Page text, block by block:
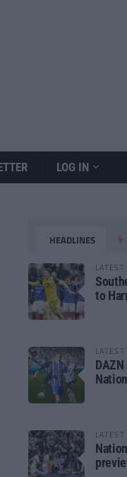
LOG IN
HEADLINES
LATEST
to
LATEST
LATEST